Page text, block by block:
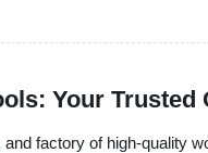
Your Trusted
factory of high-quality